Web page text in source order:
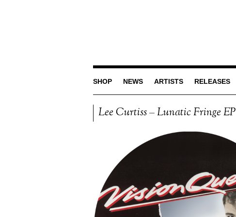
SHOP NEWS ARTISTS RELEASES
Lee Curtiss – Lunatic Fringe EP